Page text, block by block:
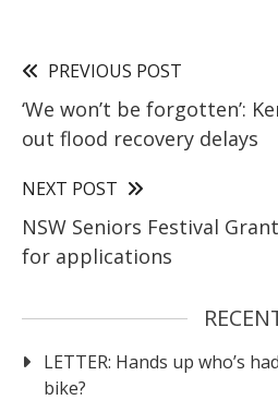
PREVIOUS POST
‘We won’t be forgotten’:
out flood recovery delays
NEXT POST
NSW Seniors Festival
for applications
LETTER: Hands up who’s
bike?